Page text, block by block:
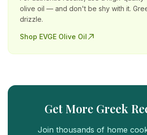
olive oil — and don't be shy with it.
drizzle.
Shop EVGE Olive Oil
Get More Greek
Join thousands of home